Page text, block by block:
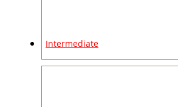
Intermediate